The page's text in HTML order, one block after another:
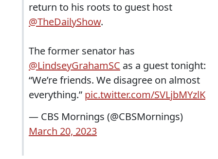
return to his roots to guest host
@TheDailyShow.
The former senator has
@LindseyGrahamSC as a guest tonight:
“We’re friends. We disagree on almost
everything.” pic.twitter.com/SVLjbMYzlK
— CBS Mornings (@CBSMornings)
March 20, 2023